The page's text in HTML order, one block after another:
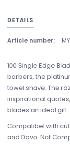
DETAILS
Article number:
100 Single Edge
barbers, the
towel shave. The
inspirational
blades an ideal gift.
Compatibel with
and Dovo. Not